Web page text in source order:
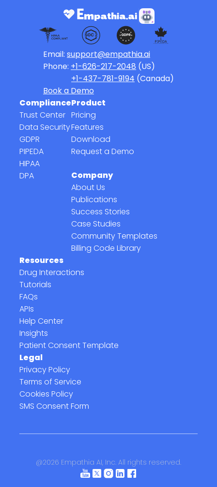
Email: support@empathia.ai
Phone: +1-626-217-2048 (US)
+1-437-781-9194 (Canada)
Book a Demo
Compliance
Trust Center
Data Security
GDPR
PIPEDA
HIPAA
DPA
Product
Pricing
Features
Download
Request a Demo
Company
About Us
Publications
Success Stories
Case Studies
Community Templates
Billing Code Library
Resources
Drug Interactions
Tutorials
FAQs
APIs
Help Center
Insights
Patient Consent Template
Legal
Privacy Policy
Terms of Service
Cookies Policy
SMS Consent Form
@2026 Empathia AI, Inc. All rights reserved.